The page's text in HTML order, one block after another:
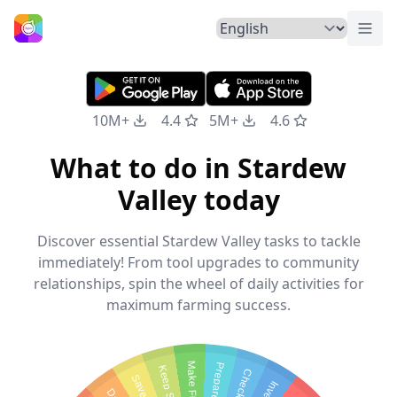
Home
10M+ 4.4 5M+ 4.6
What to do in Stardew
Valley today
Discover essential Stardew Valley tasks to tackle
immediately! From tool upgrades to community
relationships, spin the wheel of daily activities for
maximum farming success.